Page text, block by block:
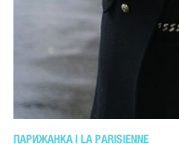
ПАРИЖАНКА | LA PARISIENNE